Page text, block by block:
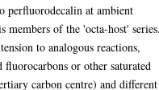
perfluorodecalin at ambient
members of the 'octa-host'
to analogous reactions,
or other saturated
carbon centre) and different